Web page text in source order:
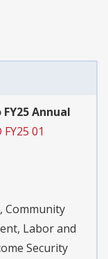
Annual
01
Community
Labor and
Security